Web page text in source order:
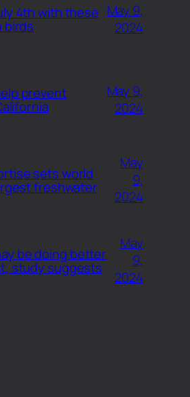
4th with these
birds
May 9,
2024
prevent
May 9,
2024
sets world
freshwater
May
9,
2024
be doing better
study suggests
May
9,
2024